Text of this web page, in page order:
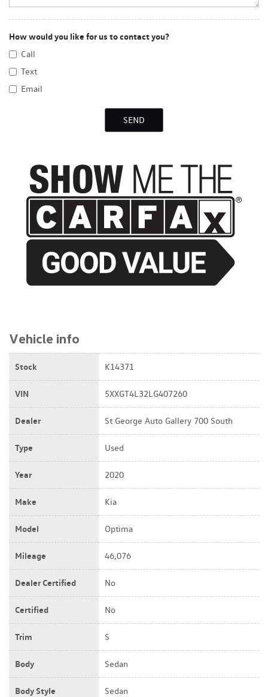
How would you like for us to contact you?
Call
Text
Email
SEND
Vehicle info
Stock K14371
VIN 5XXGT4L32LG407260
Dealer St George Auto Gallery 700 South
Type Used
Year 2020
Make Kia
Model Optima
Mileage 46,076
Dealer Certified No
Certified No
Trim S
Body Sedan
Body Style Sedan